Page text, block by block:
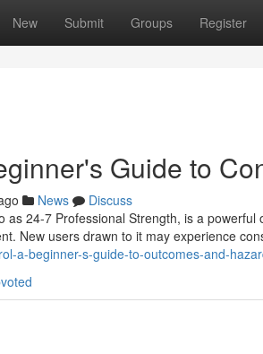
New Submit Groups Register
Guide to
News
Discuss
as 24-7 Professional Strength, is a
New users drawn to it may experience
a-beginner-s-guide-to-outcomes-and-